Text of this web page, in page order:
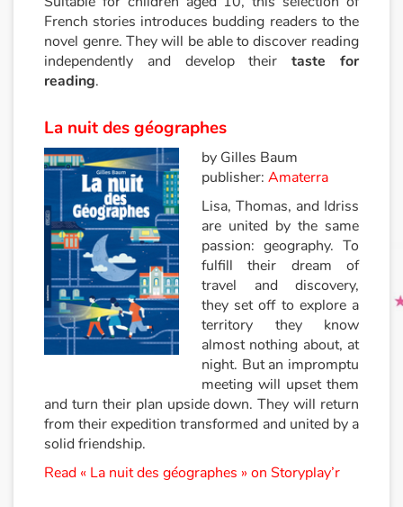
Princesses et princes, rois, reines et dragons
Ogres, monstres et sorcières
Héroïnes et héros
Écologie, nature, saisons
Les animaux
Voyage, épopée, enquête, aventure
Autour du monde
Apprentissage
Art, espace, activité
Documentaires
En famille
French stories introduces budding readers to the
novel genre. They will be able to discover reading
independently and develop their taste for
reading.
La nuit des géographes
by Gilles Baum
publisher:Amaterra
Lisa, Thomas, and Idriss
are united by the same
passion: geography. To
fulfill their dream of
travel and discovery,
they set off to explore a
territory they know
almost nothing about, at
night. But an impromptu
meeting will upset them
and turn their plan upside down. They will return
from their expedition transformed and united by a
solid friendship.
Read « La nuit des géographes » on Storyplay’r